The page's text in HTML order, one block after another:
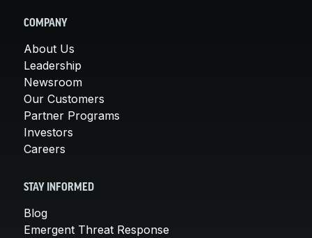
COMPANY
About Us
Leadership
Newsroom
Our Customers
Partner Programs
Investors
Careers
STAY INFORMED
Blog
Emergent Threat Response